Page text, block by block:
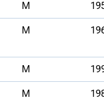
M
M
M
M